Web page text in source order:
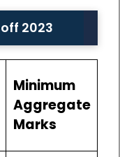
2023
Minimum
Aggregate
Marks